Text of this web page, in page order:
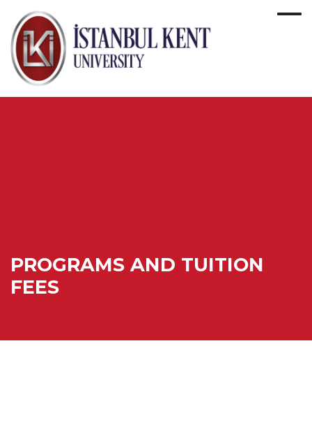
PROGRAMS AND TUITION
FEES